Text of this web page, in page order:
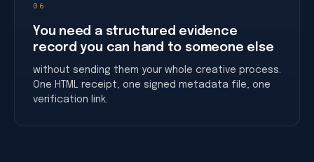
06
You need a structured evidence
record you can hand to someone else
without sending them your whole creative process.
One HTML receipt, one signed metadata file, one
verification link.